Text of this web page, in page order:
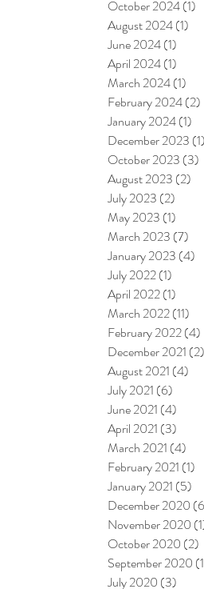
October 2024(1)
August 2024(1)
June 2024(1)
April 2024(1)
March 2024(1)
February 2024(2)
January 2024(1)
December 2023 (1)
October 2023 (3)
August 2023 (2)
July 2023 (2)
May 2023 (1)
March 2023 (7)
January 2023 (4)
July 2022(1)
April 2022(1)
March 2022(11)
February 2022(4)
December 2021 (2)
August 2021 (4)
July 2021 (6)
June 2021 (4)
April 2021 (3)
March 2021 (4)
February 2021 (1)
January 2021 (5)
December 2020
November 2020
October 2020 (2)
September 2020
July 2020 (3)